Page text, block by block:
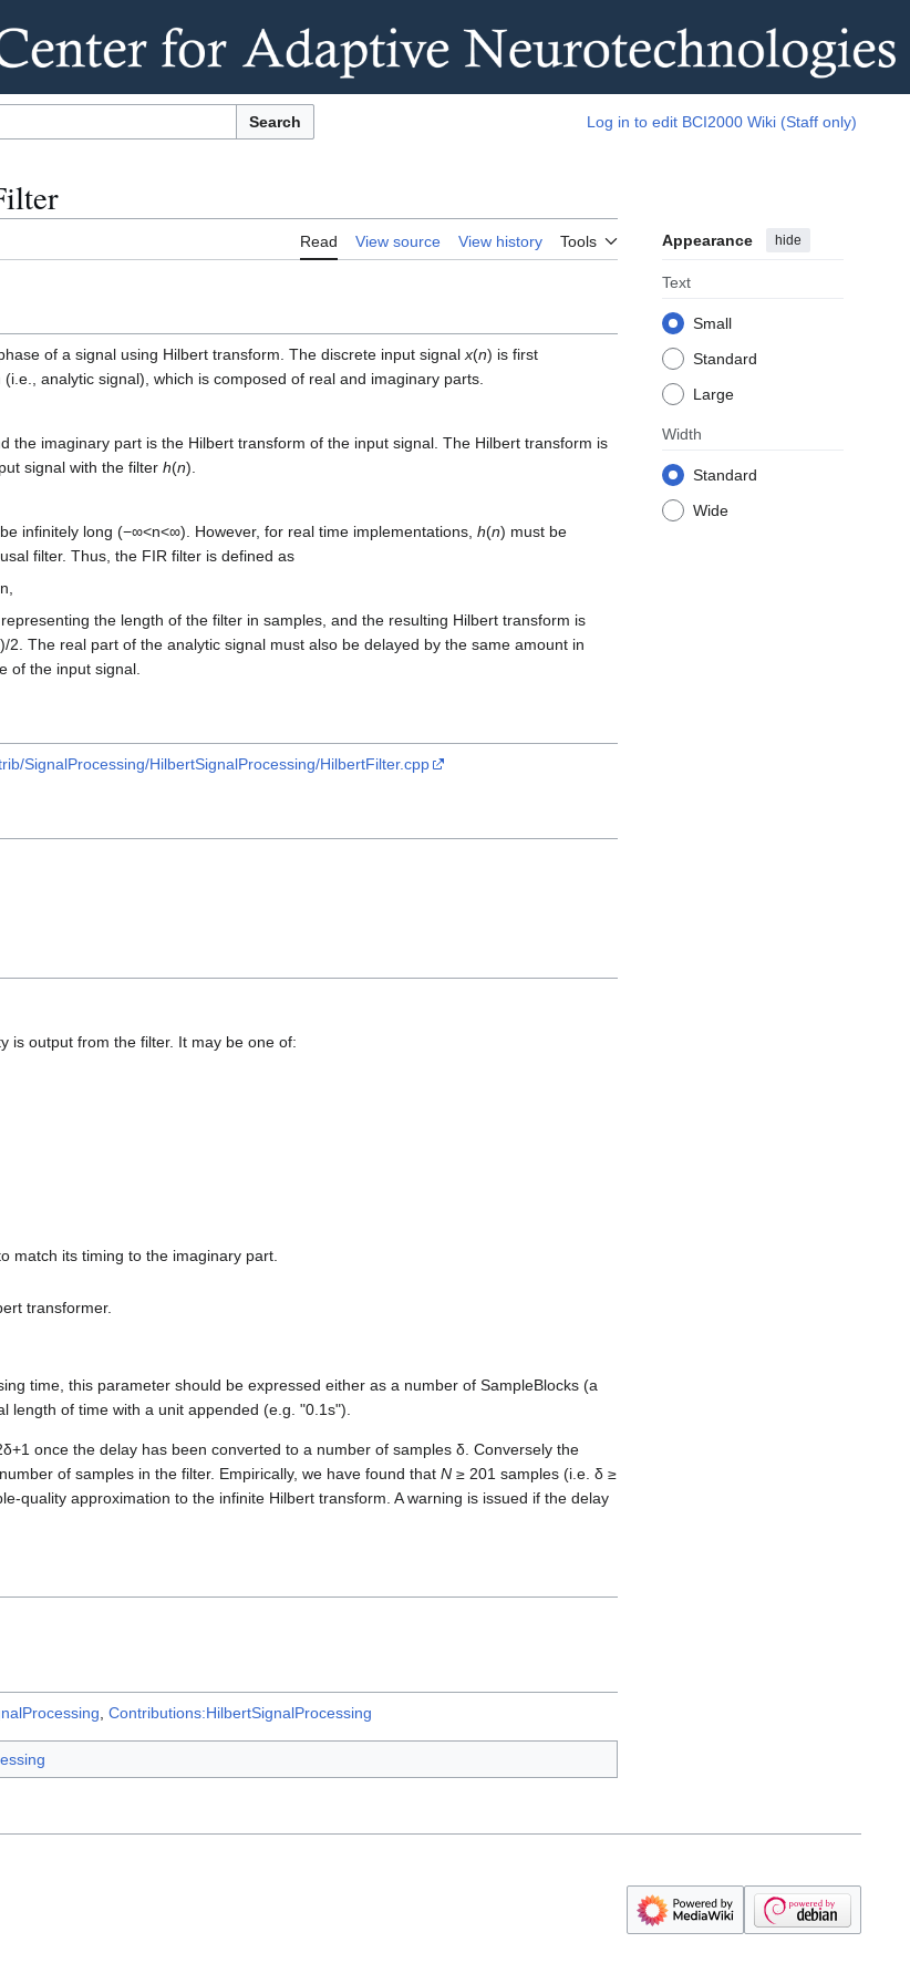
Search Log in to edit BCI2000 Wiki (Staff only)
Read View source View history Tools Appearance hide
Text
Small
Standard
Large
Width
Standard
Wide
of a signal using Hilbert transform. The discrete input signal x(n) is first
analytic signal), which is composed of real and imaginary parts.
the imaginary part is the Hilbert transform of the input signal. The Hilbert transform is
signal with the filter h(n).
infinitely long (−∞<n<∞) . However, for real time implementations, h(n) must be
filter. Thus, the FIR filter is defined as
the length of the filter in samples, and the resulting Hilbert transform is
)/2 . The real part of the analytic signal must also be delayed by the same amount in
of the input signal.
SignalProcessing/HilbertSignalProcessing/HilbertFilter.cpp
is output from the filter. It may be one of:
match its timing to the imaginary part.
transformer.
time, this parameter should be expressed either as a number of SampleBlocks (a
length of time with a unit appended (e.g. "0.1s").
δ+1 once the delay has been converted to a number of samples δ. Conversely the
of samples in the filter. Empirically, we have found that N ≥ 201 samples (i.e. δ ≥
quality approximation to the infinite Hilbert transform. A warning is issued if the delay
, Contributions:HilbertSignalProcessing